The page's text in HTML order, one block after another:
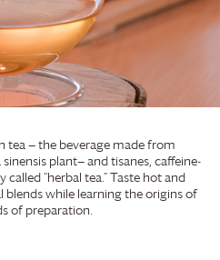
tea — the beverage made from
plant— and tisanes, caffeine-
“herbal tea.” Taste hot and
while learning the origins of
of preparation.